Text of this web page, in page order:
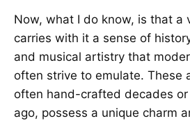
Now, what I do know, is that a
carries with it a sense of
and musical artistry that
often strive to emulate. These
often hand-crafted decades or
ago, possess a unique charm